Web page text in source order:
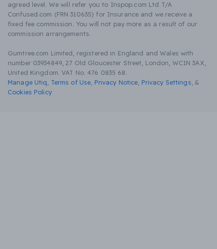
agreed level. We will refer you to Inspop.com Ltd T/A
Confused.com (FRN 310635) for Insurance and we receive a
fixed fee commission. You will not pay more as a result of our
commission arrangements.
Gumtree.com Limited, registered in England and Wales with
number 03934849, 27 Old Gloucester Street, London, WC1N 3AX,
United Kingdom. VAT No. 476 0835 68.
Manage Utiq
Terms of Use Privacy Notice Privacy Settings &
Cookies Policy